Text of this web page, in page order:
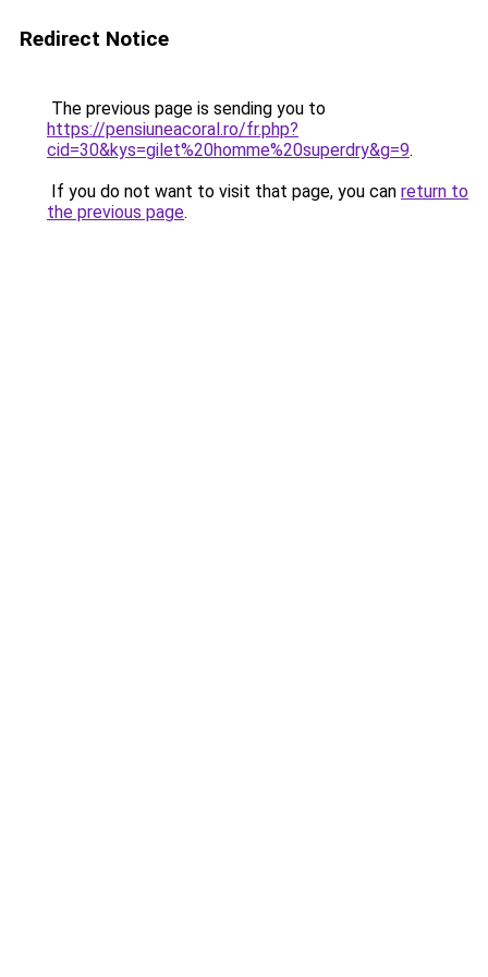
Redirect Notice
The previous page is sending you to
https://pensiuneacoral.ro/fr.php?
cid=30&kys=gilet%20homme%20superdry&g=9.
If you do not want to visit that page, you can return to
the previous page.